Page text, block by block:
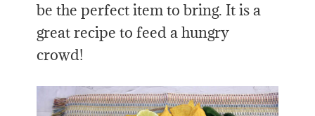
be the perfect item to bring. It is a
great recipe to feed a hungry
crowd!